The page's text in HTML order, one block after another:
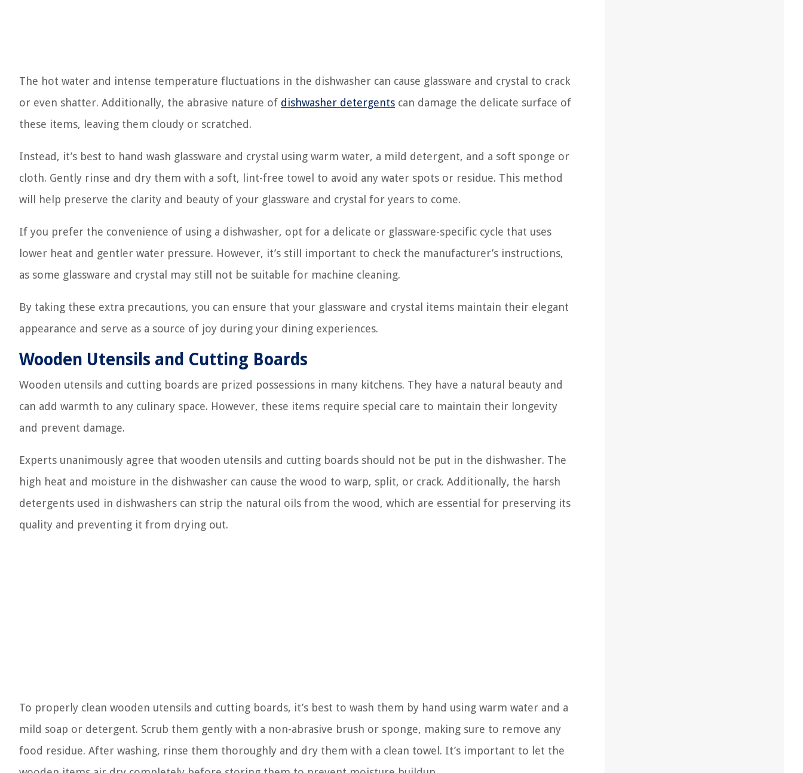
The hot water and intense temperature fluctuations in the dishwasher can cause glassware and crystal to crack
or even shatter. Additionally, the abrasive nature of dishwasher detergents can damage the delicate surface of
these items, leaving them cloudy or scratched.
Instead, it’s best to hand wash glassware and crystal using warm water, a mild detergent, and a soft sponge or
cloth. Gently rinse and dry them with a soft, lint-free towel to avoid any water spots or residue. This method
will help preserve the clarity and beauty of your glassware and crystal for years to come.
If you prefer the convenience of using a dishwasher, opt for a delicate or glassware-specific cycle that uses
lower heat and gentler water pressure. However, it’s still important to check the manufacturer’s instructions,
as some glassware and crystal may still not be suitable for machine cleaning.
By taking these extra precautions, you can ensure that your glassware and crystal items maintain their elegant
appearance and serve as a source of joy during your dining experiences.
Wooden Utensils and Cutting Boards
Wooden utensils and cutting boards are prized possessions in many kitchens. They have a natural beauty and
can add warmth to any culinary space. However, these items require special care to maintain their longevity
and prevent damage.
Experts unanimously agree that wooden utensils and cutting boards should not be put in the dishwasher. The
high heat and moisture in the dishwasher can cause the wood to warp, split, or crack. Additionally, the harsh
detergents used in dishwashers can strip the natural oils from the wood, which are essential for preserving its
quality and preventing it from drying out.
To properly clean wooden utensils and cutting boards, it’s best to wash them by hand using warm water and a
mild soap or detergent. Scrub them gently with a non-abrasive brush or sponge, making sure to remove any
food residue. After washing, rinse them thoroughly and dry them with a clean towel. It’s important to let the